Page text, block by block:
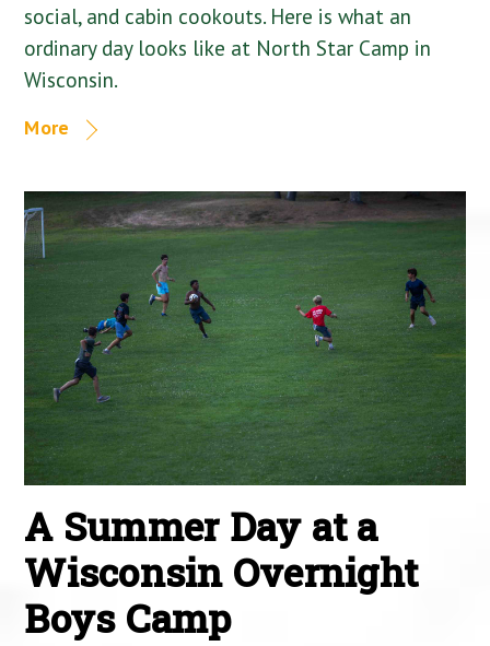
social, and cabin cookouts. Here is what an
ordinary day looks like at North Star Camp in
Wisconsin.
More
A Summer Day at a
Wisconsin Overnight
Boys Camp